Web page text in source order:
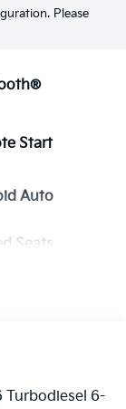
Please
Start
Auto
Seats
Turbodiesel 6-